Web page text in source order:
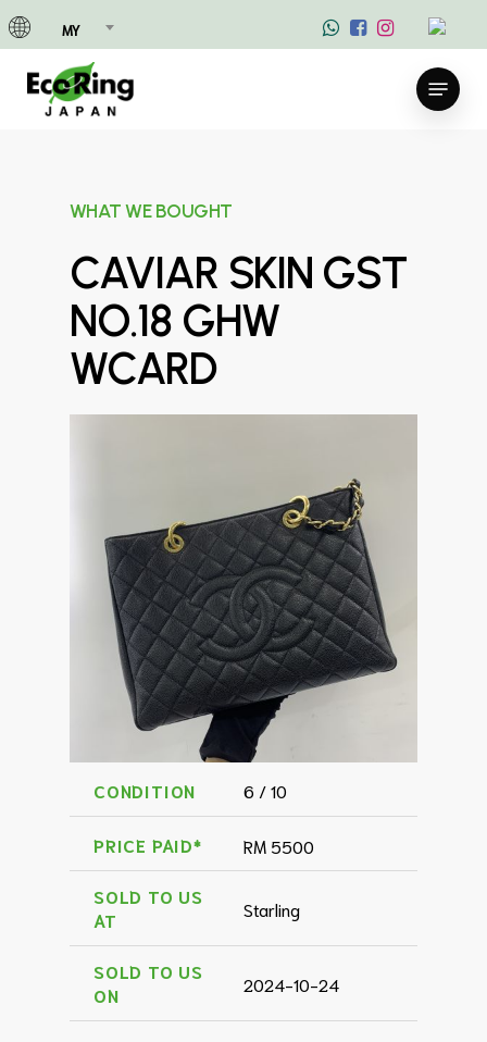
MY
to
main
content
Menu
WHAT WE BOUGHT
CAVIAR SKIN GST
NO.18 GHW
WCARD
CONDITION 6 / 10
PRICE PAID* RM 5500
SOLD TO US
AT
Starling
SOLD TO US
ON
2024-10-24